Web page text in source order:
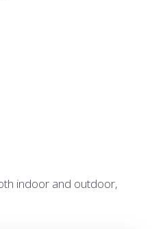
indoor and outdoor,